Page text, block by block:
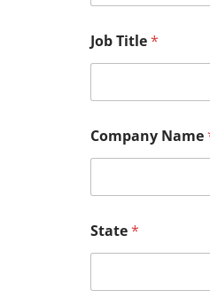
Job Title*
Company Name
State*